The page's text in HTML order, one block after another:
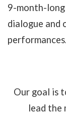
9-month-
dialogue and
Our goal is
lead the